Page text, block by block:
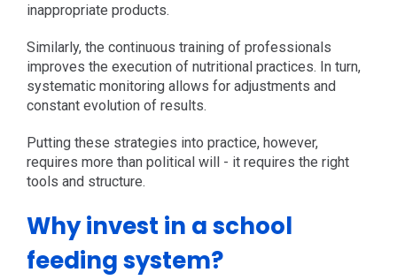
inappropriate products.
Similarly, the continuous training of professionals
improves the execution of nutritional practices. In turn,
systematic monitoring allows for adjustments and
constant evolution of results.
Putting these strategies into practice, however,
requires more than political will - it requires the right
tools and structure.
Why invest in a school
feeding system?